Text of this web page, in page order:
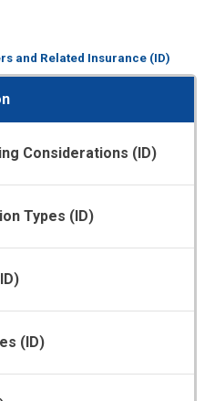
and Related Insurance (ID)
Considerations (ID)
Types (ID)
(ID)